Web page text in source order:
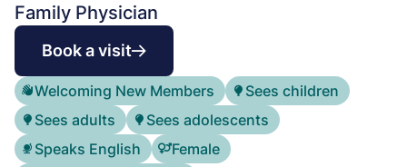
Family Physician
Book a visit
Welcoming New Members
Sees children
Sees adults
Sees adolescents
Speaks English
Female